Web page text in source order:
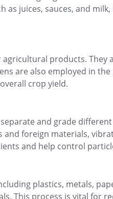
juices, sauces, and
products.
are also employed in
crop yield.
and grade
foreign materials,
and help control
plastics, metals,
This process is vital for